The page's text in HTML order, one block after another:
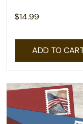
$14.99
ADD TO